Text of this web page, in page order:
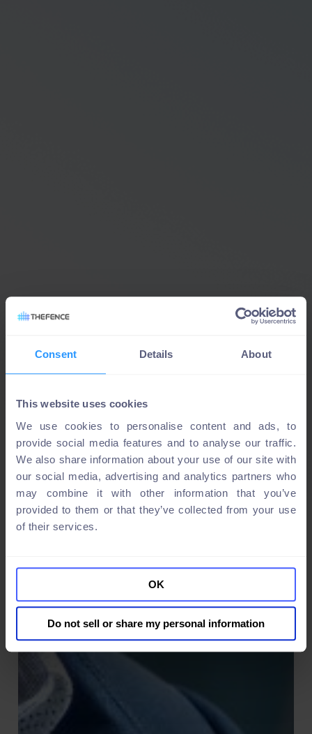
Consent Details About
This website uses cookies
We use cookies to personalise content and ads, to
provide social media features and to analyse our traffic.
We also share information about your use of our site with
our social media, advertising and analytics partners who
may combine it with other information that you’ve
provided to them or that they’ve collected from your use
of their services.
OK
Do not sell or share my personal information